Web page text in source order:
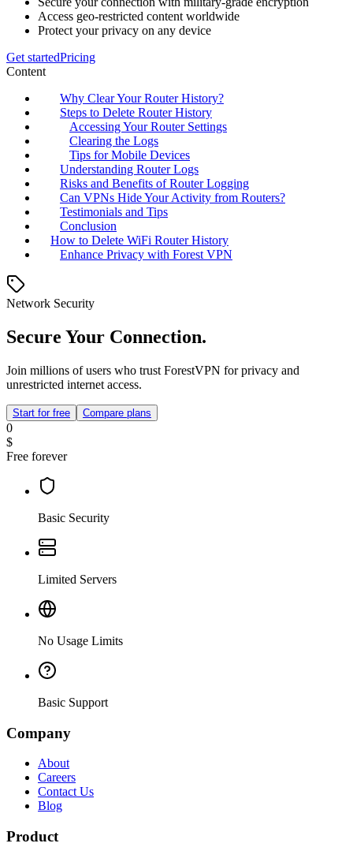
Access geo-restricted content worldwide
Protect your privacy on any device
Get startedPricing
Content
Why Clear Your Router History?
Steps to Delete Router History
Accessing Your Router Settings
Clearing the Logs
Tips for Mobile Devices
Understanding Router Logs
Risks and Benefits of Router Logging
Can VPNs Hide Your Activity from Routers?
Testimonials and Tips
Conclusion
How to Delete WiFi Router History
Enhance Privacy with Forest VPN
Network Security
Secure Your Connection.
Join millions of users who trust ForestVPN for privacy and
unrestricted internet access.
Start for free Compare plans
0
$
Free forever
Basic Security
Limited Servers
No Usage Limits
Basic Support
Company
About
Careers
Contact Us
Blog
Product